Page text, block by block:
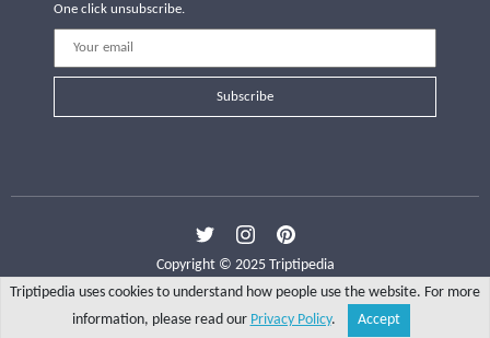
One click unsubscribe.
Subscribe
Copyright © 2025 Triptipedia
Triptipedia uses cookies to understand how people use the website. For more
information, please read our Privacy Policy. Accept
Explore Write a tip Search